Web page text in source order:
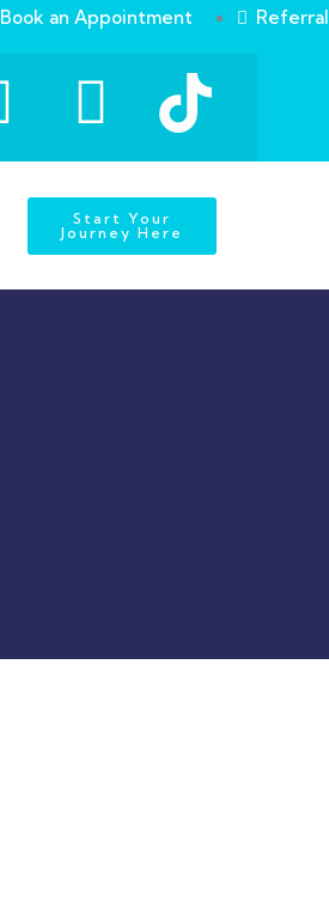
Book an Appointment Referral
Start Your
Journey Here